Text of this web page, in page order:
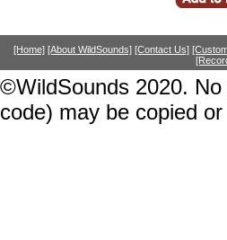
[Home] [About WildSounds] [Contact Us]
©WildSounds 2020.
code) may be copied